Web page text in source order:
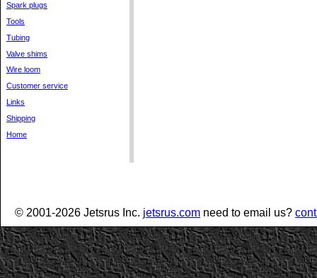
Spark plugs
Tools
Tubing
Valve shims
Wire loom
Customer service
Links
Shipping
Home
© 2001-2026 Jetsrus Inc. jetsrus.com need to email us?